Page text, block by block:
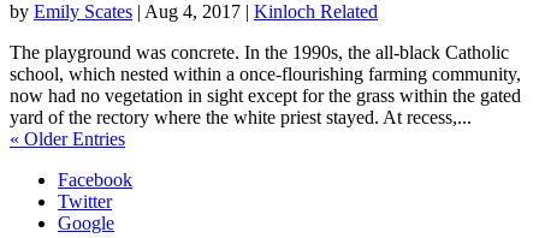
by Emily Scates | Aug 4, 2017 | Kinloch Related
The playground was concrete. In the 1990s, the all-black Catholic
school, which nested within a once-flourishing farming community,
now had no vegetation in sight except for the grass within the gated
yard of the rectory where the white priest stayed. At recess,...
« Older Entries
Facebook
Twitter
Google